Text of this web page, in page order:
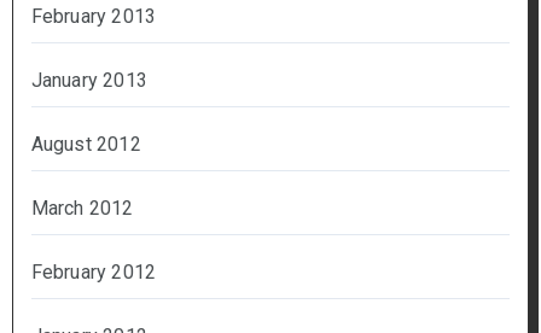
February 2013
January 2013
August 2012
March 2012
February 2012